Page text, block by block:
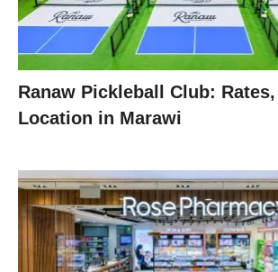
Ranaw Pickleball Club:
Location in Marawi